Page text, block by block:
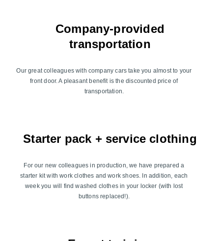
Company-provided
transportation
Our great colleagues with company cars take you almost to your
front door. A pleasant benefit is the discounted price of
transportation.
Starter pack + service clothing
For our new colleagues in production, we have prepared a
starter kit with work clothes and work shoes. In addition, each
week you will find washed clothes in your locker (with lost
buttons replaced!).